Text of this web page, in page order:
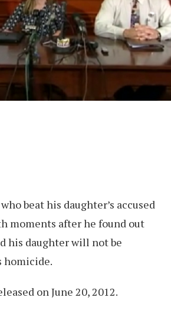
beat his daughter’s accused
moments after he found out
his daughter will not be
homicide.
on June 20, 2012.